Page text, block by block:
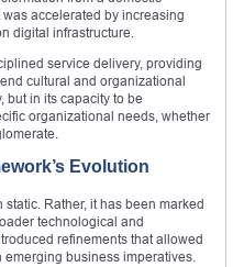
accelerated by increasing
digital infrastructure.
service delivery, providing
cultural and organizational
but in its capacity to be
organizational needs, whether
Evolution
Rather, it has been marked
technological and
refinements that allowed
business imperatives.